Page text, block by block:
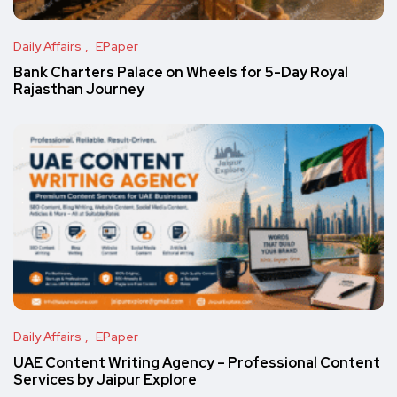
Daily Affairs EPaper
Bank Charters Palace on Wheels for 5-Day Royal
Rajasthan Journey
Daily Affairs EPaper
UAE Content Writing Agency – Professional Content
Services by Jaipur Explore